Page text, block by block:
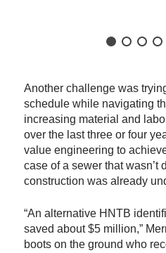
Another challenge was
schedule while navigating
increasing material and
over the last three or four
value engineering to
case of a sewer that wasn’t
construction was already
“An alternative HNTB
saved about $5 million,”
boots on the ground who